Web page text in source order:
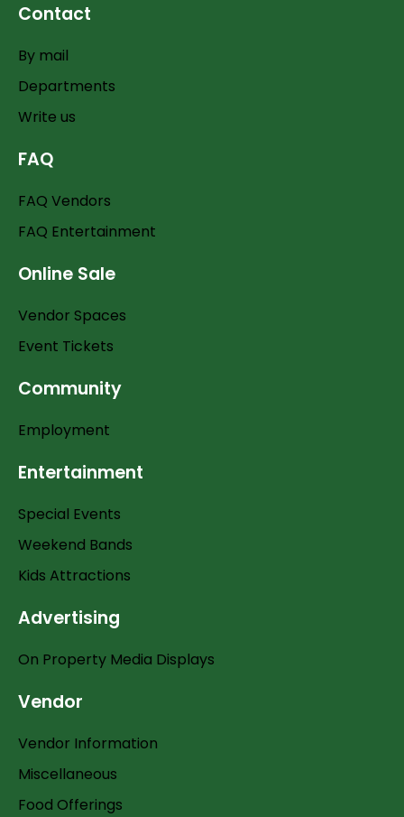
Contact
By mail
Departments
Write us
FAQ
FAQ Vendors
FAQ Entertainment
Online Sale
Vendor Spaces
Event Tickets
Community
Employment
Entertainment
Special Events
Weekend Bands
Kids Attractions
Advertising
On Property Media Displays
Vendor
Vendor Information
Miscellaneous
Food Offerings